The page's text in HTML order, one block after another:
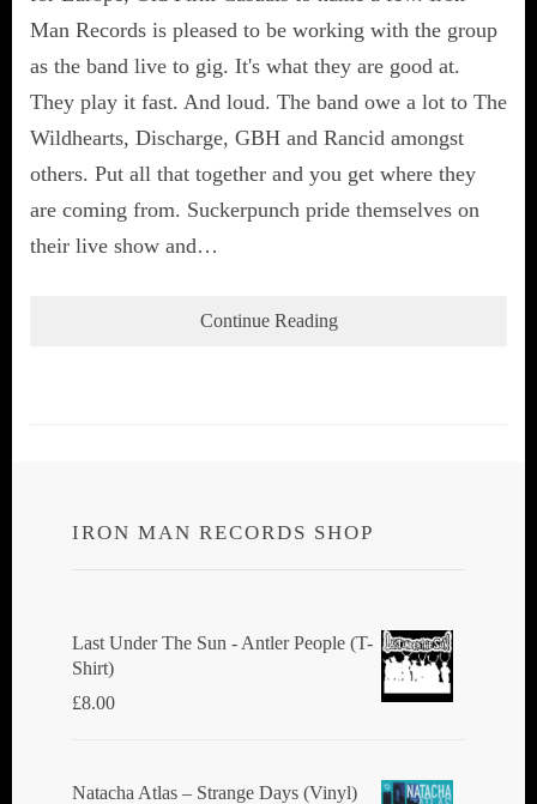
Man Records is pleased to be working with the group
as the band live to gig. It's what they are good at.
They play it fast. And loud. The band owe a lot to The
Wildhearts, Discharge, GBH and Rancid amongst
others. Put all that together and you get where they
are coming from. Suckerpunch pride themselves on
their live show and…
Continue Reading
IRON MAN RECORDS SHOP
Last Under The Sun - Antler People (T-
Shirt)
£8.00
Natacha Atlas ‎– Strange Days (Vinyl)